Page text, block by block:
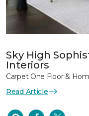
Sky High
Interiors
Carpet One Floor &
Read Article